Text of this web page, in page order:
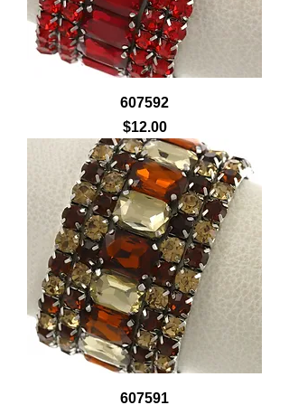
607592
Price
$12.00
607591